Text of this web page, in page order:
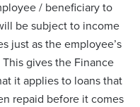
/ beneficiary to
be subject to income
just as the employee’s
gives the Finance
it applies to loans that
repaid before it comes